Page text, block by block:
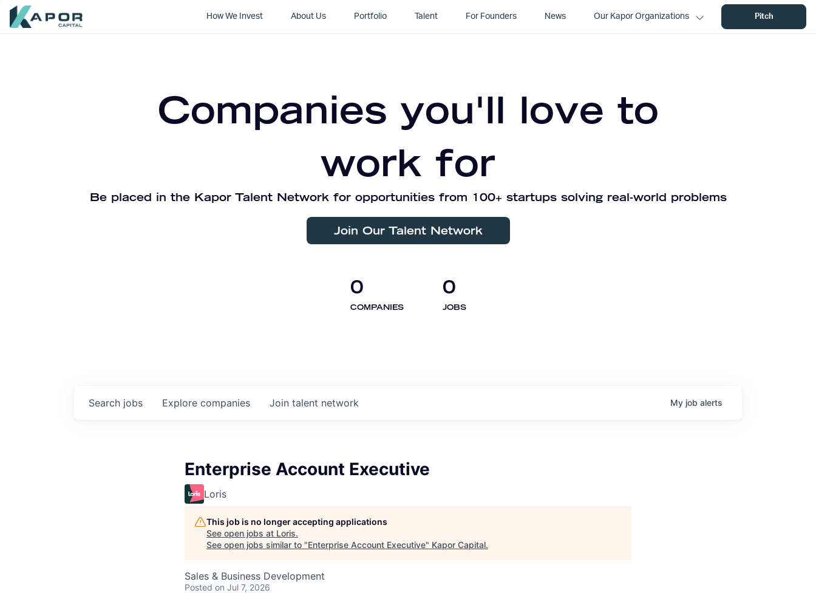
How We Invest About Us Portfolio Talent For Founders News Our Kapor Organizations Pitch
Companies you'll love to
work for
Be placed in the Kapor Talent Network for opportunities from 100+ startups solving real-world problems
Join Our Talent Network
0
COMPANIES
0
JOBS
Search jobs Explore companies Join talent network My job alerts
Enterprise Account Executive
Loris
This job is no longer accepting applications
See open jobs at Loris.
See open jobs similar to "Enterprise Account Executive" Kapor Capital.
Sales & Business Development
Posted on Jul 7, 2026